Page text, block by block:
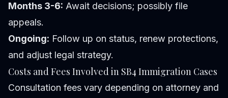
Months 3-6: Await decisions; possibly file
appeals.
Ongoing: Follow up on status, renew protections,
and adjust legal strategy.
Costs and Fees Involved in SB4 Immigration Cases
Consultation fees vary depending on attorney and